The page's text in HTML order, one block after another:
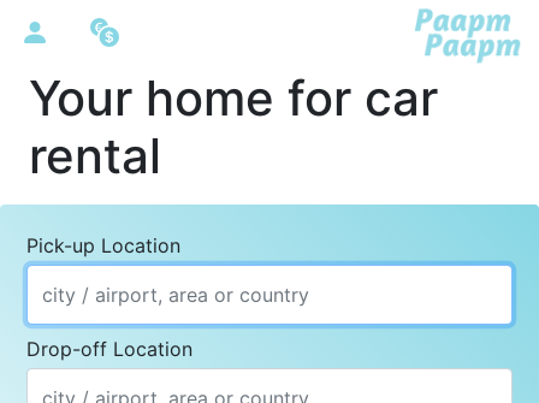
Your home for car
rental
Pick-up Location
Drop-off Location